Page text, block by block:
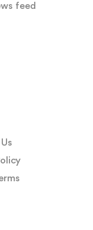
feed